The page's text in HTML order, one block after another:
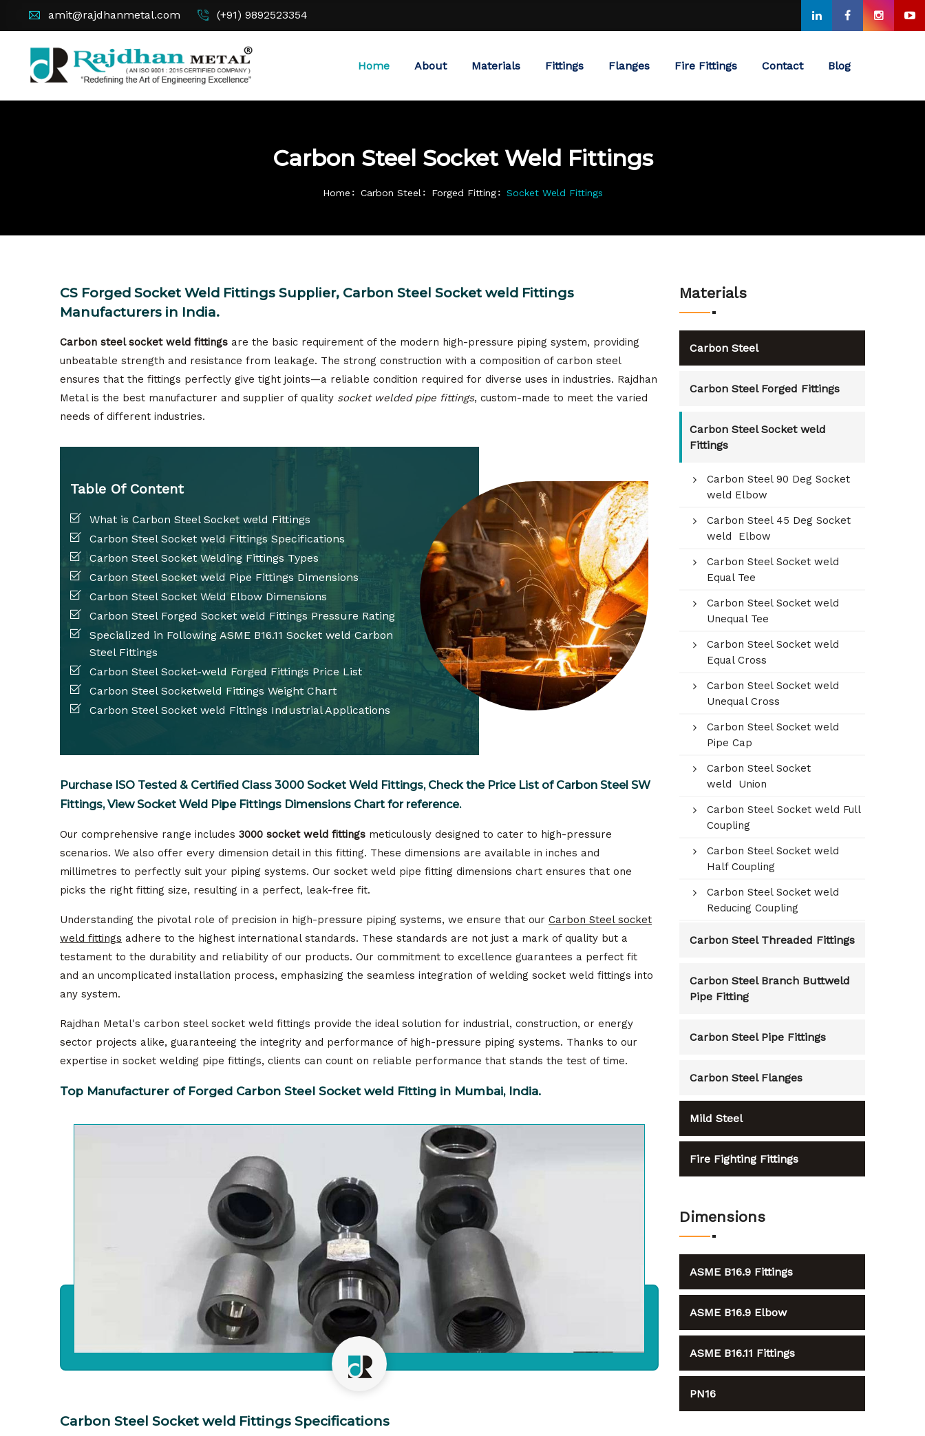
amit@rajdhanmetal.com (+91) 9892523354
Home About Materials Fittings Flanges Fire Fittings Contact Blog
Carbon Steel Socket Weld Fittings
Home Carbon Steel Forged Fitting Socket Weld Fittings
CS Forged Socket Weld Fittings Supplier, Carbon Steel Socket weld Fittings
Manufacturers in India.
Carbon steel socket weld fittings are the basic requirement of the modern high-pressure piping system, providing
unbeatable strength and resistance from leakage. The strong construction with a composition of carbon steel
ensures that the fittings perfectly give tight joints—a reliable condition required for diverse uses in industries. Rajdhan
Metal is the best manufacturer and supplier of quality socket welded pipe fittings, custom-made to meet the varied
needs of different industries.
Table Of Content
What is Carbon Steel Socket weld Fittings
Carbon Steel Socket weld Fittings Specifications
Carbon Steel Socket Welding Fittings Types
Carbon Steel Socket weld Pipe Fittings Dimensions
Carbon Steel Socket Weld Elbow Dimensions
Carbon Steel Forged Socket weld Fittings Pressure Rating
Specialized in Following ASME B16.11 Socket weld Carbon
Steel Fittings
Carbon Steel Socket-weld Forged Fittings Price List
Carbon Steel Socketweld Fittings Weight Chart
Carbon Steel Socket weld Fittings Industrial Applications
Purchase ISO Tested & Certified Class 3000 Socket Weld Fittings, Check the Price List of Carbon Steel SW
Fittings, View Socket Weld Pipe Fittings Dimensions Chart for reference.
Our comprehensive range includes 3000 socket weld fittings meticulously designed to cater to high-pressure
scenarios. We also offer every dimension detail in this fitting. These dimensions are available in inches and
millimetres to perfectly suit your piping systems. Our socket weld pipe fitting dimensions chart ensures that one
picks the right fitting size, resulting in a perfect, leak-free fit.
Understanding the pivotal role of precision in high-pressure piping systems, we ensure that our Carbon Steel socket
weld fittings adhere to the highest international standards. These standards are not just a mark of quality but a
testament to the durability and reliability of our products. Our commitment to excellence guarantees a perfect fit
and an uncomplicated installation process, emphasizing the seamless integration of welding socket weld fittings into
any system.
Rajdhan Metal's carbon steel socket weld fittings provide the ideal solution for industrial, construction, or energy
sector projects alike, guaranteeing the integrity and performance of high-pressure piping systems. Thanks to our
expertise in socket welding pipe fittings, clients can count on reliable performance that stands the test of time.
Top Manufacturer of Forged Carbon Steel Socket weld Fitting in Mumbai, India.
Carbon Steel Socket weld Fittings Specifications
Materials
Carbon Steel
Carbon Steel Forged Fittings
Carbon Steel Socket weld
Fittings
Carbon Steel 90 Deg Socket
weld Elbow
Carbon Steel 45 Deg Socket
weld Elbow
Carbon Steel Socket weld
Equal Tee
Carbon Steel Socket weld
Unequal Tee
Carbon Steel Socket weld
Equal Cross
Carbon Steel Socket weld
Unequal Cross
Carbon Steel Socket weld
Pipe Cap
Carbon Steel Socket
weld Union
Carbon Steel Socket weld Full
Coupling
Carbon Steel Socket weld
Half Coupling
Carbon Steel Socket weld
Reducing Coupling
Carbon Steel Threaded Fittings
Carbon Steel Branch Buttweld
Pipe Fitting
Carbon Steel Pipe Fittings
Carbon Steel Flanges
Mild Steel
Fire Fighting Fittings
Dimensions
ASME B16.9 Fittings
ASME B16.9 Elbow
ASME B16.11 Fittings
PN16